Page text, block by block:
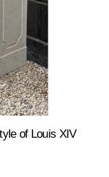
of Louis XIV